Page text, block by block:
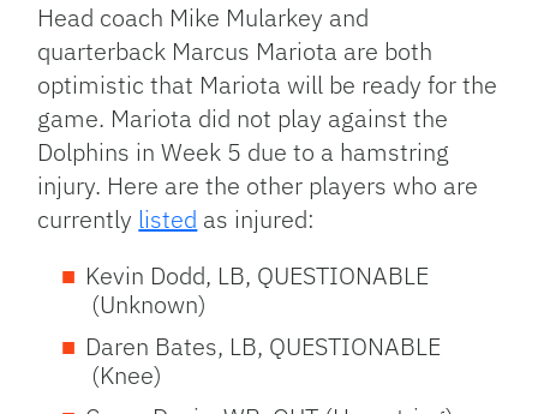
Head coach Mike Mularkey and
quarterback Marcus Mariota are both
optimistic that Mariota will be ready for the
game. Mariota did not play against the
Dolphins in Week 5 due to a hamstring
injury. Here are the other players who are
currently listed as injured:
Kevin Dodd, LB, QUESTIONABLE
(Unknown)
Daren Bates, LB, QUESTIONABLE
(Knee)